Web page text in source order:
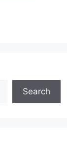
Search